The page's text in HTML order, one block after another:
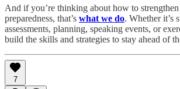
And if you’re thinking about how to
preparedness, that’s what we do. Whether it’s
assessments, planning, speaking events, or
build the skills and strategies to stay ahead of
7